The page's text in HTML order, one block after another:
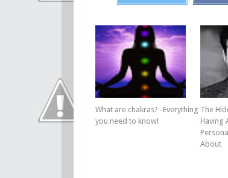
What are chakras? -Everything
you need to know!
The
Having
About